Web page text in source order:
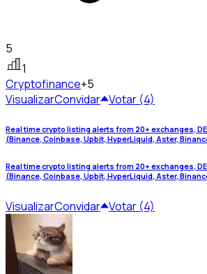
5
1
Cryptofinance+5
VisualizarConvidar Votar (4)
Real time crypto listing alerts from 20+ exchanges,
(Binance, Coinbase, Upbit, HyperLiquid, Aster,
Real time crypto listing alerts from 20+ exchanges,
(Binance, Coinbase, Upbit, HyperLiquid, Aster,
VisualizarConvidar Votar (4)